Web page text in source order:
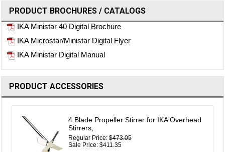
PRODUCT BROCHURES / CATALOGS
IKA Ministar 40 Digital Brochure
IKA Microstar/Ministar Digital Flyer
IKA Ministar Digital Manual
PRODUCT ACCESSORIES
4 Blade Propeller Stirrer for IKA Overhead
Stirrers,
Regular Price:$473.05
Sale Price: $411.35